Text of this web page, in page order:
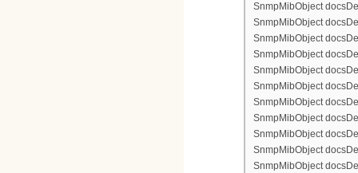
SnmpMibObject
SnmpMibObject
SnmpMibObject
SnmpMibObject
SnmpMibObject
SnmpMibObject
SnmpMibObject
SnmpMibObject
SnmpMibObject
SnmpMibObject
SnmpMibObject